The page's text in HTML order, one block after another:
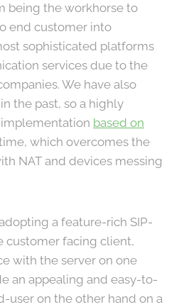
being the workhorse to
end customer into
sophisticated platforms
services due to the
We have also
the past, so a highly
based on
which overcomes the
NAT and devices messing
a feature-rich SIP-
customer facing client,
with the server on one
an appealing and easy-to-
user on the other hand on a